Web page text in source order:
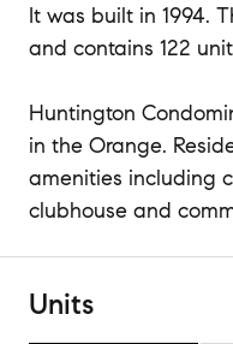
It was built in 1994.
and contains 122
Huntington
in the Orange.
amenities including
clubhouse and
Units